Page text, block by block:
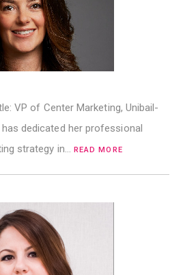
VP of Center Marketing, Unibail-
dedicated her professional
strategy in… READ MORE